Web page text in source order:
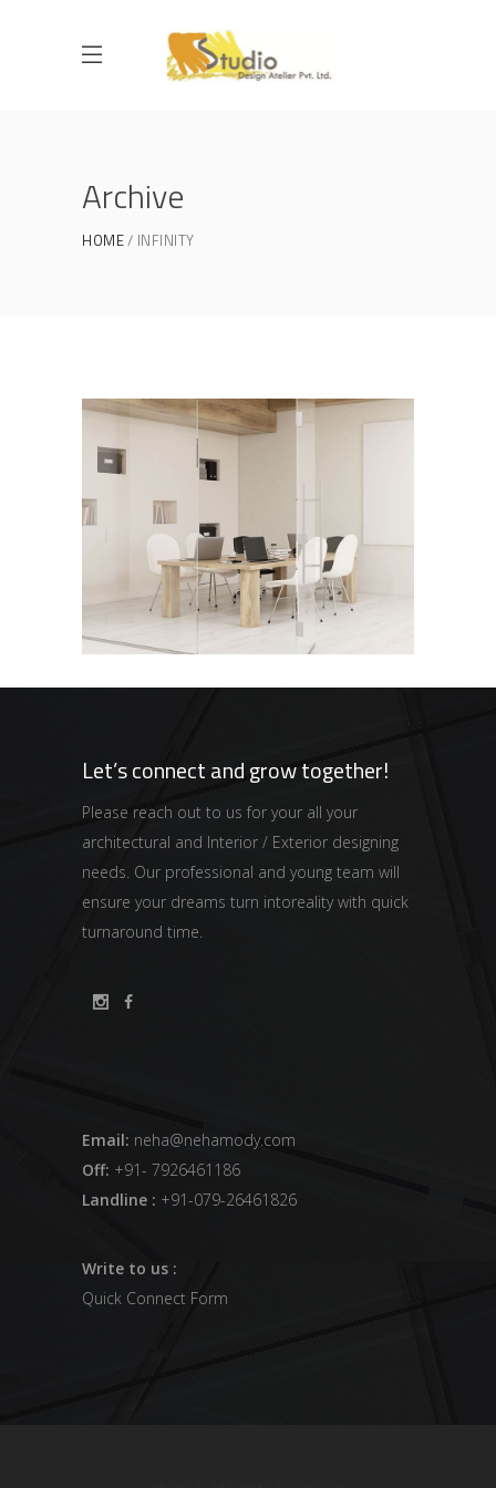
Archive
HOME INFINITY
Office
Let’s connect and grow together!
Please reach out to us for your all your
architectural and Interior / Exterior designing
needs. Our professional and young team will
ensure your dreams turn intoreality with quick
turnaround time.
Email: neha@nehamody.com
Off: +91- 7926461186
Landline : +91-079-26461826
Write to us :
Quick Connect Form